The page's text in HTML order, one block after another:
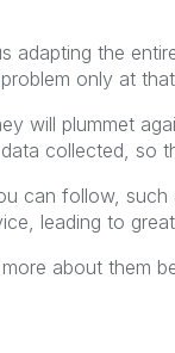
adapting the
only at
will plummet
collected, so
can follow, such
leading to
about them